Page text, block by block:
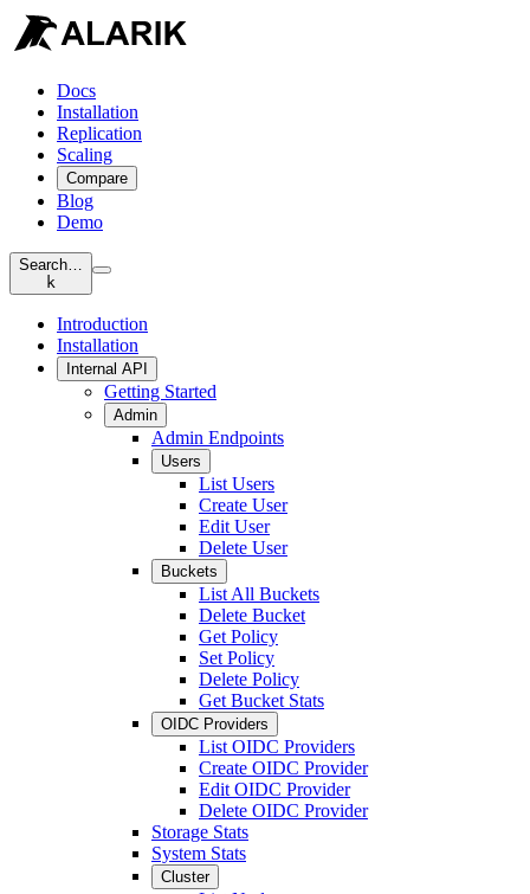
Docs
Installation
Replication
Scaling
Compare
Blog
Demo
Search…
k
Introduction
Installation
Internal API
Getting Started
Admin
Admin Endpoints
Users
List Users
Create User
Edit User
Delete User
Buckets
List All Buckets
Delete Bucket
Get Policy
Set Policy
Delete Policy
Get Bucket Stats
OIDC Providers
List OIDC Providers
Create OIDC Provider
Edit OIDC Provider
Delete OIDC Provider
Storage Stats
System Stats
Cluster